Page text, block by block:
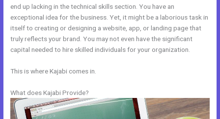
end up lacking in the technical skills section. You have an
exceptional idea for the business. Yet, it might be a laborious task in
itself to creating or designing a website, app, or landing page that
truly reflects your brand. You may not even have the significant
capital needed to hire skilled individuals for your organization.
This is where Kajabi comes in.
What does Kajabi Provide?